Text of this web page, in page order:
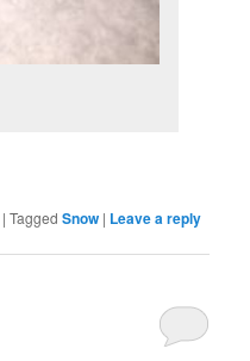
|Tagged Snow | Leave a reply